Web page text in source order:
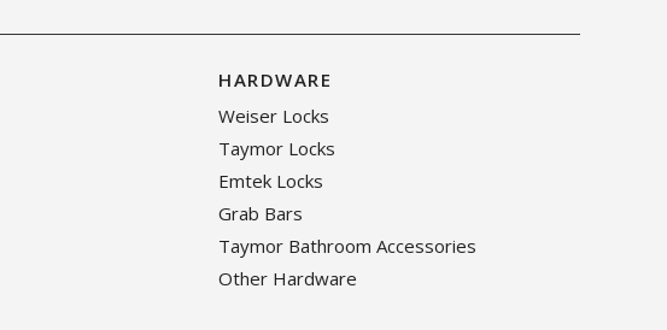
HARDWARE
Weiser Locks
Taymor Locks
Emtek Locks
Grab Bars
Taymor Bathroom Accessories
Other Hardware